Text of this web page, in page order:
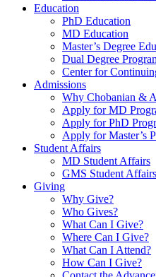
Education
PhD Education
MD Education
Master’s Degree
Dual Degree
Center for
Admissions
Why Chobanian &
Apply for MD
Apply for PhD
Apply for Master’s
Student Affairs
MD Student Affairs
GMS Student
Giving
Why Give?
Who Gives?
What Can I Give?
Where Can I Give?
What Can I Attend?
How Can I Give?